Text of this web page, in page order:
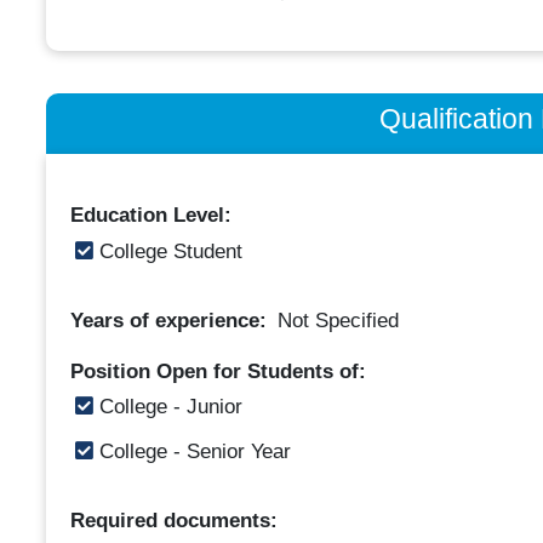
Qualification
Education Level:
College Student
Years of experience: Not Specified
Position Open for Students of:
College - Junior
College - Senior Year
Required documents: